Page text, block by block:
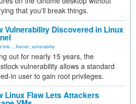
that you'll break things.
Vulnerability Discovered in Linux
Kernel vulnerability
out for nearly 15 years, the
vulnerability allows a standard
in user to gain root privileges.
Linux Flaw Lets Attackers